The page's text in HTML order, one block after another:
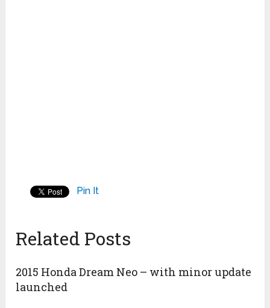
Pin It
Related Posts
2015 Honda Dream Neo – with minor update
launched